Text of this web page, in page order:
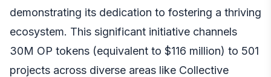
demonstrating its dedication to fostering a thriving
ecosystem. This significant initiative channels
30M OP tokens (equivalent to $116 million) to 501
projects across diverse areas like Collective